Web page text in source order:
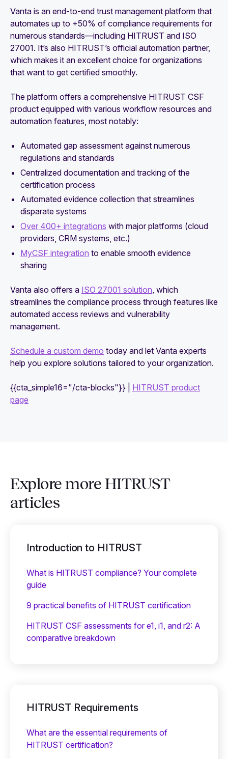
Vanta is an end-to-end trust management platform that
automates up to +50% of compliance requirements for
numerous standards—including HITRUST and ISO
27001. It’s also HITRUST’s official automation partner,
which makes it an excellent choice for organizations
that want to get certified smoothly.
The platform offers a comprehensive HITRUST CSF
product equipped with various workflow resources and
automation features, most notably:
Automated gap assessment against numerous
regulations and standards
Centralized documentation and tracking of the
certification process
Automated evidence collection that streamlines
disparate systems
Over 400+ integrations with major platforms (cloud
providers, CRM systems, etc.)
MyCSF integration to enable smooth evidence
sharing
Vanta also offers a ISO 27001 solution, which
streamlines the compliance process through features like
automated access reviews and vulnerability
management.
Schedule a custom demo today and let Vanta experts
help you explore solutions tailored to your organization.
{{cta_simple16="/cta-blocks"}} | HITRUST product
page
Explore more HITRUST
articles
Introduction to HITRUST
What is HITRUST compliance? Your complete
guide
9 practical benefits of HITRUST certification
HITRUST CSF assessments for e1, i1, and r2: A
comparative breakdown
HITRUST Requirements
What are the essential requirements of
HITRUST certification?